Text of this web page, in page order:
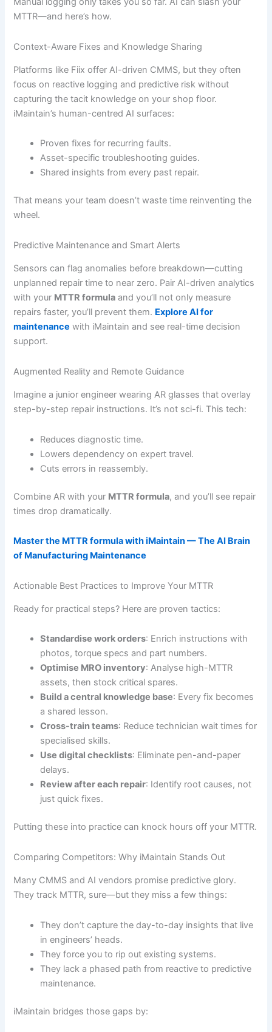
MTTR—and here’s how.
Context-Aware Fixes and Knowledge Sharing
Platforms like Fiix offer AI-driven CMMS, but they often
focus on reactive logging and predictive risk without
capturing the tacit knowledge on your shop floor.
iMaintain’s human-centred AI surfaces:
Proven fixes for recurring faults.
Asset-specific troubleshooting guides.
Shared insights from every past repair.
That means your team doesn’t waste time reinventing the
wheel.
Predictive Maintenance and Smart Alerts
Sensors can flag anomalies before breakdown—cutting
unplanned repair time to near zero. Pair AI-driven analytics
with your MTTR formula and you’ll not only measure
repairs faster, you’ll prevent them. Explore AI for
maintenance with iMaintain and see real-time decision
support.
Augmented Reality and Remote Guidance
Imagine a junior engineer wearing AR glasses that overlay
step-by-step repair instructions. It’s not sci-fi. This tech:
Reduces diagnostic time.
Lowers dependency on expert travel.
Cuts errors in reassembly.
Combine AR with your MTTR formula, and you’ll see repair
times drop dramatically.
Master the MTTR formula with iMaintain — The AI Brain
of Manufacturing Maintenance
Actionable Best Practices to Improve Your MTTR
Ready for practical steps? Here are proven tactics:
Standardise work orders: Enrich instructions with
photos, torque specs and part numbers.
Optimise MRO inventory: Analyse high-MTTR
assets, then stock critical spares.
Build a central knowledge base: Every fix becomes
a shared lesson.
Cross-train teams: Reduce technician wait times for
specialised skills.
Use digital checklists: Eliminate pen-and-paper
delays.
Review after each repair: Identify root causes, not
just quick fixes.
Putting these into practice can knock hours off your MTTR.
Comparing Competitors: Why iMaintain Stands Out
Many CMMS and AI vendors promise predictive glory.
They track MTTR, sure—but they miss a few things:
They don’t capture the day-to-day insights that live
in engineers’ heads.
They force you to rip out existing systems.
They lack a phased path from reactive to predictive
maintenance.
iMaintain bridges those gaps by: